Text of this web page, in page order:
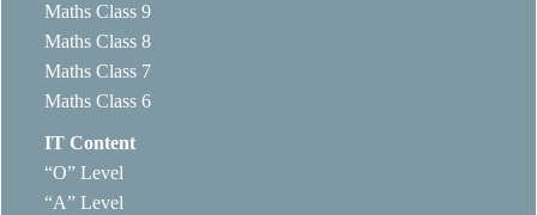
Maths Class 9
Maths Class 8
Maths Class 7
Maths Class 6
IT Content
“O” Level
“A” Level